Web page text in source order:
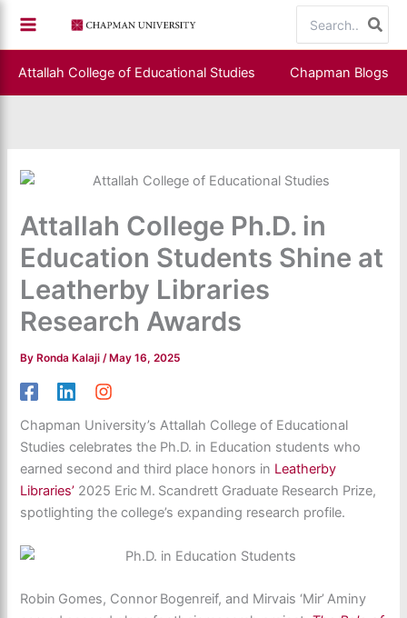
content
for:
Attallah College of Educational Studies Chapman Blogs
Attallah College Ph.D. in
Education Students Shine at
Leatherby Libraries
Research Awards
ByRonda Kalaji /May 16, 2025
Chapman University’s Attallah College of Educational
Studies celebrates the Ph.D. in Education students who
earned second and third place honors in Leatherby
Libraries’ 2025 Eric M. Scandrett Graduate Research Prize,
spotlighting the college’s expanding research profile.
Robin Gomes, Connor Bogenreif, and Mirvais ‘Mir’ Aminy